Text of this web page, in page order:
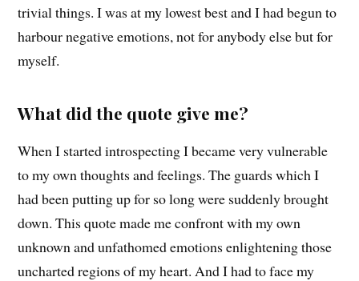
trivial things. I was at my lowest best and I had begun to
harbour negative emotions, not for anybody else but for
myself.
What did the quote give me?
When I started introspecting I became very vulnerable
to my own thoughts and feelings. The guards which I
had been putting up for so long were suddenly brought
down. This quote made me confront with my own
unknown and unfathomed emotions enlightening those
uncharted regions of my heart. And I had to face my